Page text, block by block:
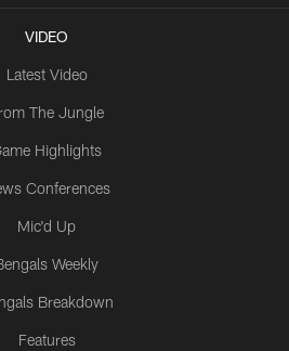
VIDEO
Latest Video
The Jungle
Highlights
Conferences
Mic'd Up
Weekly
Breakdown
Features